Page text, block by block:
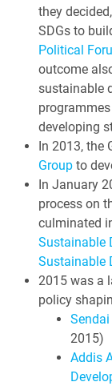
they
SDGs to
Political
outcome
sustainable
developing
In 2013, the
Groupto
In January
process on
culminated
Sustainable
Sustainable
2015 was a
policy
2015)
Addis